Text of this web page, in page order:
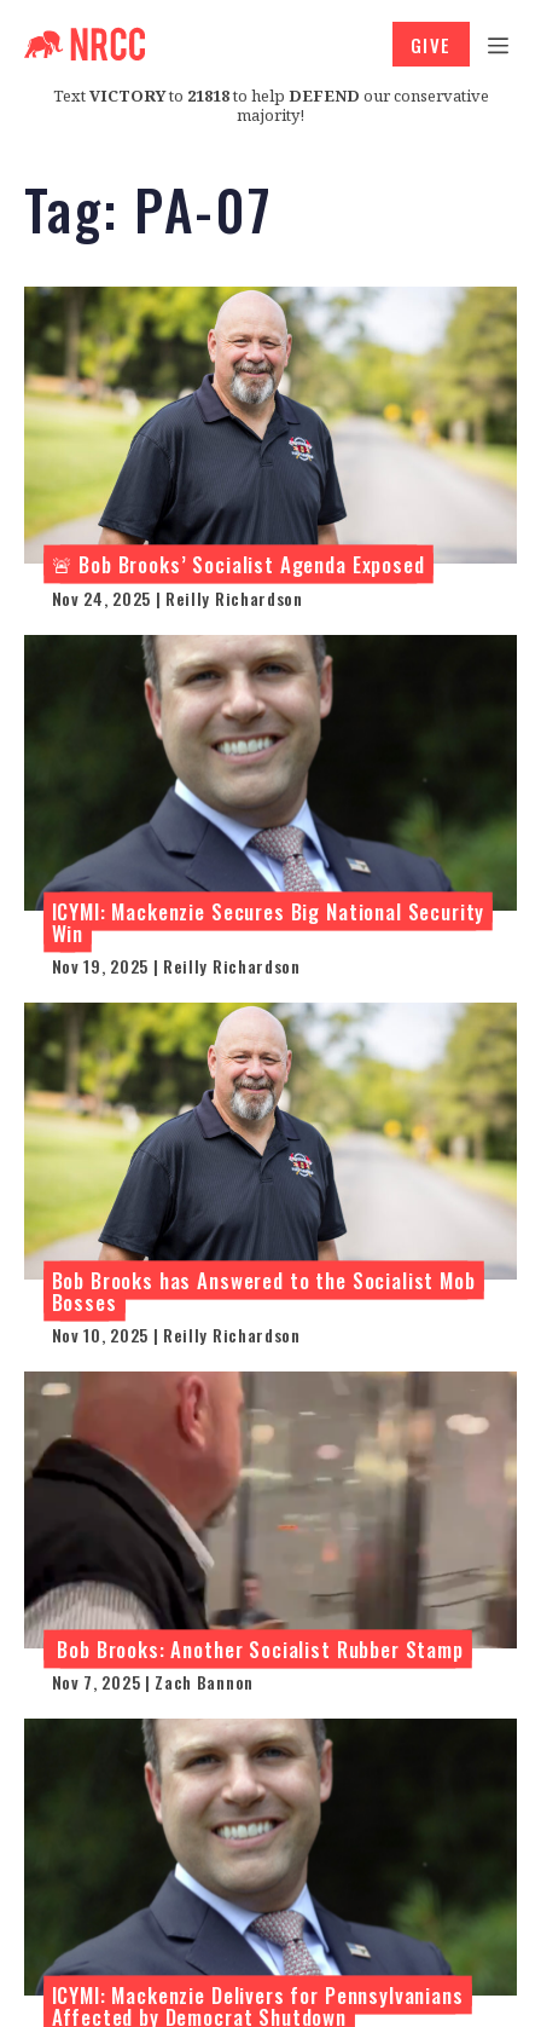
TextVICTORYto 21818to help DEFEND our conservative
majority!
GIVE
Tag: PA-07
🚨 Bob Brooks’ Socialist Agenda Exposed
Nov 24, 2025 | Reilly Richardson
ICYMI: Mackenzie Secures Big National Security
Win
Nov 19, 2025 | Reilly Richardson
Bob Brooks has Answered to the Socialist Mob
Bosses
Nov 10, 2025 | Reilly Richardson
Bob Brooks: Another Socialist Rubber Stamp
Nov 7, 2025 | Zach Bannon
ICYMI: Mackenzie Delivers for Pennsylvanians
Affected by Democrat Shutdown